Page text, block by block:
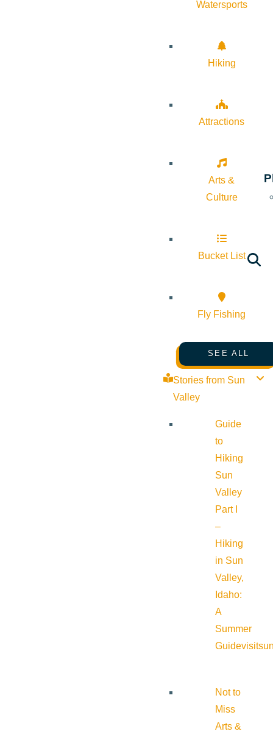
Watersports
Hiking
Attractions
Arts &
Culture
Bucket List
Fly Fishing
SEE ALL
Stories from Sun
Valley
Guide
to
Hiking
Sun
Valley
Part I
–
Hiking
in Sun
Valley,
Idaho:
A
Summer
Guide
Not to
Miss
Arts &